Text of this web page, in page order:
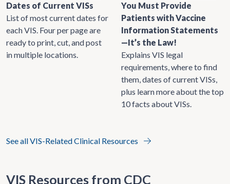
Dates of Current VISs
List of most current dates for
each VIS. Four per page are
ready to print, cut, and post
in multiple locations.
You Must Provide
Patients with Vaccine
Information Statements
—It’s the Law!
Explains VIS legal
requirements, where to find
them, dates of current VISs,
plus learn more about the top
10 facts about VISs.
See all VIS-Related Clinical Resources
VIS Resources from CDC